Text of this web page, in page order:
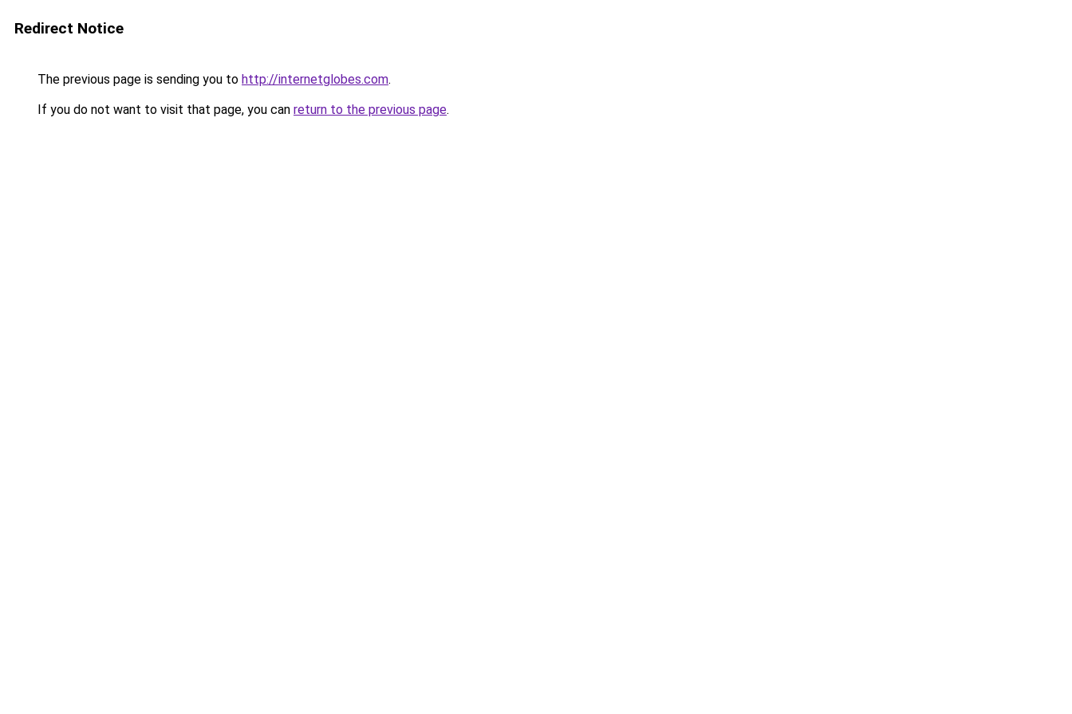
Redirect Notice
The previous page is sending you to http://internetglobes.com.
If you do not want to visit that page, you can return to the previous page.